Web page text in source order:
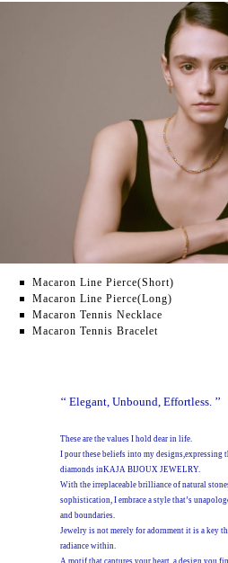
Macaron Line Pierce(Short)
Macaron Line Pierce(Long)
Macaron Tennis Necklace
Macaron Tennis Bracelet
‘‘ Elegant, Unbound, Effortless. ’’
These are the values I hold dear in life.
I pour these beliefs into my designs,expressing
diamonds inKAJA BIJOUX JEWELRY.
With the irreplaceable brilliance of natural
sophistication, I embrace a style that’s
and boundaries.
Jewelry is not merely for adornment it is a key
radiance within.
A motif that captures your heart, a design you